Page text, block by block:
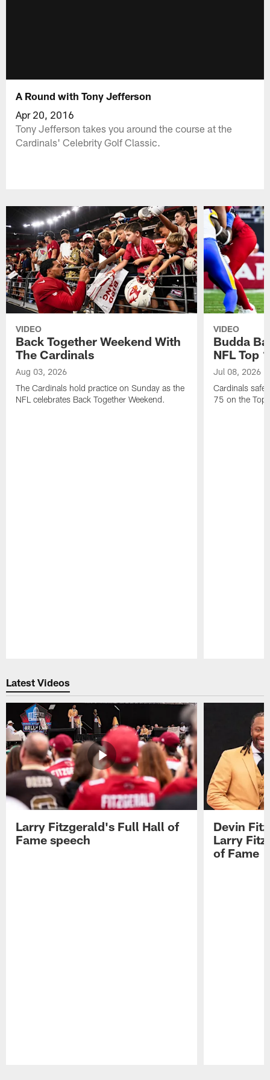
A Round with Tony Jefferson
Apr 20, 2016
Tony Jefferson takes you around the course at the
Cardinals' Celebrity Golf Classic.
VIDEO
Back Together Weekend With
The Cardinals
Aug 03, 2026
The Cardinals hold practice on Sunday as the
NFL celebrates Back Together Weekend.
VIDEO
Budda
NFL Top
Jul 08, 2026
Cardinals
75 on the
Latest Videos
Larry Fitzgerald's Full Hall of
Fame speech
Devin
Larry
of Fame